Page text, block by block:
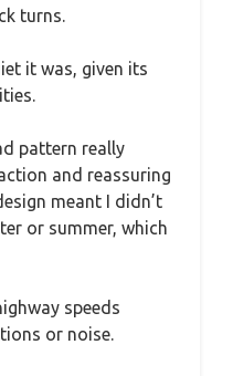
turns.
it was, given its
pattern really
and reassuring
meant I didn’t
or summer, which
speeds
or noise.